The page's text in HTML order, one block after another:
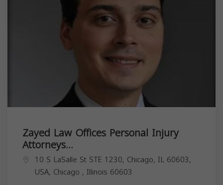
Zayed Law Offices Personal Injury
Attorneys...
10 S LaSalle St STE 1230, Chicago, IL 60603,
USA, Chicago , Illinois 60603